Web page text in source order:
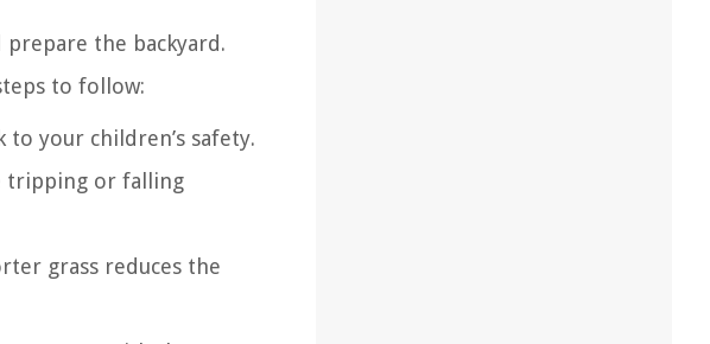
prepare the backyard.
to follow:
your children’s safety.
tripping or falling
grass reduces the